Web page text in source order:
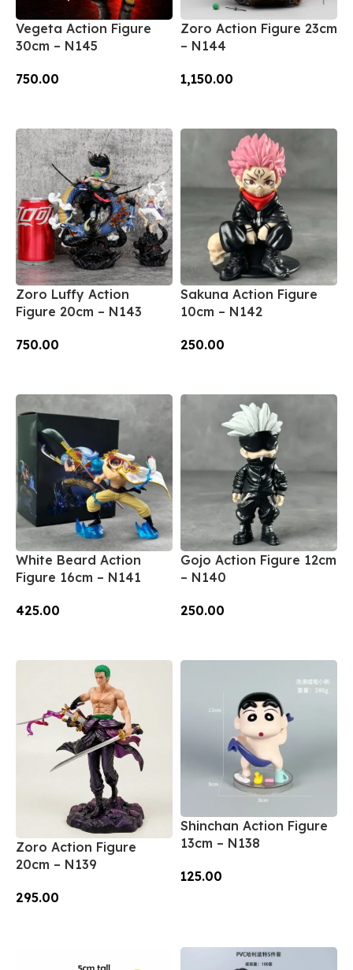
Vegeta Action Figure
30cm – N145
750.00
Zoro Action Figure 23cm
– N144
1,150.00
Zoro Luffy Action
Figure 20cm – N143
750.00
Sakuna Action Figure
10cm – N142
250.00
White Beard Action
Figure 16cm – N141
425.00
Gojo Action Figure 12cm
– N140
250.00
Zoro Action Figure
20cm – N139
295.00
Shinchan Action Figure
13cm – N138
125.00